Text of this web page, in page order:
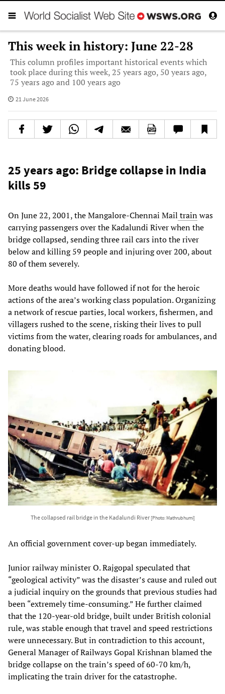
This week in history: June 22-28
This column profiles important historical events which
took place during this week, 25 years ago, 50 years ago,
75 years ago and 100 years ago
21 June 2026
25 years ago: Bridge collapse in India
kills 59
On June 22, 2001, the Mangalore-Chennai Mail trainwas
carrying passengers over the Kadalundi River when the
bridge collapsed, sending three rail cars into the river
below and killing 59 people and injuring over 200, about
80 of them severely.
More deaths would have followed if not for the heroic
actions of the area’s working class population. Organizing
a network of rescue parties, local workers, fishermen, and
villagers rushed to the scene, risking their lives to pull
victims from the water, clearing roads for ambulances, and
donating blood.
The collapsed rail bridge in the Kadalundi River [Photo: Mathrubhumi]
An official government cover-up began immediately.
Junior railway minister O. Rajgopal speculated that
“geological activity” was the disaster’s cause and ruled out
a judicial inquiry on the grounds that previous studies had
been “extremely time-consuming.” He further claimed
that the 120-year-old bridge, built under British colonial
rule, was stable enough that travel and speed restrictions
were unnecessary. But in contradiction to this account,
General Manager of Railways Gopal Krishnan blamed the
bridge collapse on the train’s speed of 60-70 km/h,
implicating the train driver for the catastrophe.